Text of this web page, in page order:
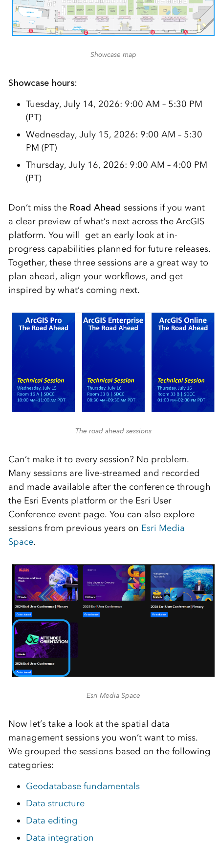
Showcase map
Showcase hours:
Tuesday, July 14, 2026: 9:00 AM – 5:30 PM
(PT)
Wednesday, July 15, 2026: 9:00 AM – 5:30
PM (PT)
Thursday, July 16, 2026: 9:00 AM – 4:00 PM
(PT)
Don’t miss the Road Ahead sessions if you want
a clear preview of what’s next across the ArcGIS
platform. You will get an early look at in-
progress capabilities planned for future releases.
Together, these three sessions are a great way to
plan ahead, align your workflows, and get
inspired by what’s coming next.
The road ahead sessions
Can’t make it to every session? No problem.
Many sessions are live-streamed and recorded
and made available after the conference through
the Esri Events platform or the Esri User
Conference event page. You can also explore
sessions from previous years on Esri Media
Space.
Esri Media Space
Now let’s take a look at the spatial data
management sessions you won’t want to miss.
We grouped the sessions based on the following
categories:
Geodatabase fundamentals
Data structure
Data editing
Data integration